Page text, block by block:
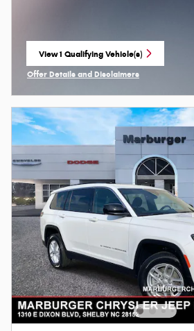
View 1 Qualifying Vehicle(s)
open in same tab
Offer Details and Disclaimers